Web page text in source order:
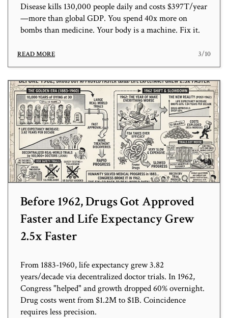
Disease kills 130,000 people daily and costs $397T/year
—more than global GDP. You spend 40x more on
bombs than medicine. Your body is a machine. Fix it.
READ MORE 3/10
Before 1962, Drugs Got Approved
Faster and Life Expectancy Grew
2.5x Faster
From 1883-1960, life expectancy grew 3.82
years/decade via decentralized doctor trials. In 1962,
Congress "helped" and growth dropped 60% overnight.
Drug costs went from $1.2M to $1B. Coincidence
requires less precision.